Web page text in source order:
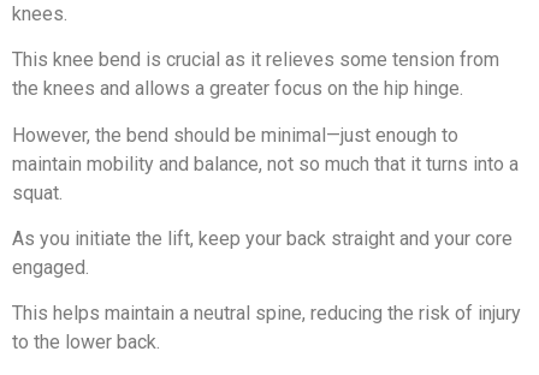
knees.
This knee bend is crucial as it relieves some tension from
the knees and allows a greater focus on the hip hinge.
However, the bend should be minimal—just enough to
maintain mobility and balance, not so much that it turns into a
squat.
As you initiate the lift, keep your back straight and your core
engaged.
This helps maintain a neutral spine, reducing the risk of injury
to the lower back.